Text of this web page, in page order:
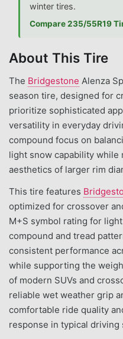
winter tires.
Compare 235/55R19
About This Tire
The Bridgestone Alenza
season tire, designed for
prioritize sophisticated
versatility in everyday
compound focus on
light snow capability
aesthetics of larger rim
This tire features
optimized for crossover
M+S symbol rating for
compound and tread
consistent performance
while supporting the
of modern SUVs and
reliable wet weather grip
comfortable ride quality
response in typical driving